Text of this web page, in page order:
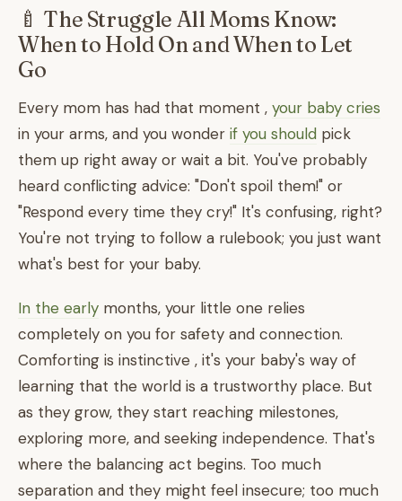
🍼 The Struggle All Moms Know:
When to Hold On and When to Let
Go
Every mom has had that moment , your baby cries
in your arms, and you wonder if you should pick
them up right away or wait a bit. You've probably
heard conflicting advice: "Don't spoil them!" or
"Respond every time they cry!" It's confusing, right?
You're not trying to follow a rulebook; you just want
what's best for your baby.
In the early months, your little one relies
completely on you for safety and connection.
Comforting is instinctive , it's your baby's way of
learning that the world is a trustworthy place. But
as they grow, they start reaching milestones,
exploring more, and seeking independence. That's
where the balancing act begins. Too much
separation and they might feel insecure; too much